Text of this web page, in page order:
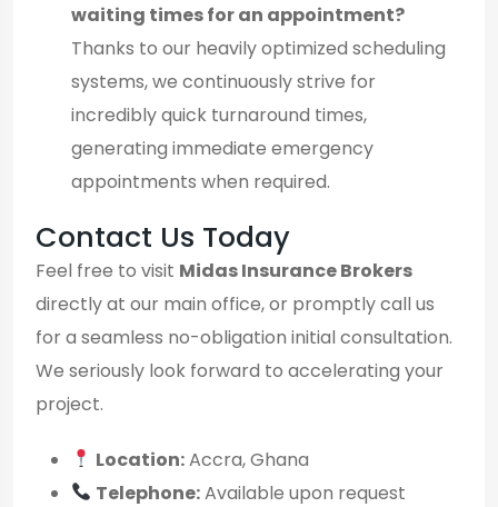
waiting times for an appointment?
Thanks to our heavily optimized scheduling
systems, we continuously strive for
incredibly quick turnaround times,
generating immediate emergency
appointments when required.
Contact Us Today
Feel free to visit Midas Insurance Brokers
directly at our main office, or promptly call us
for a seamless no-obligation initial consultation.
We seriously look forward to accelerating your
project.
Location:Accra, Ghana
Telephone:Available upon request